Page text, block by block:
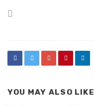
YOU MAY ALSO LIKE